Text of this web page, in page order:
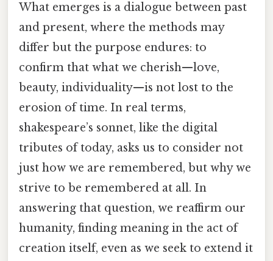
What emerges is a dialogue between past
and present, where the methods may
differ but the purpose endures: to
confirm that what we cherish—love,
beauty, individuality—is not lost to the
erosion of time. In real terms,
shakespeare’s sonnet, like the digital
tributes of today, asks us to consider not
just how we are remembered, but why we
strive to be remembered at all. In
answering that question, we reaffirm our
humanity, finding meaning in the act of
creation itself, even as we seek to extend it